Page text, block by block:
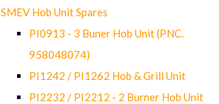
SMEV Hob Unit Spares
PI0913 - 3 Buner Hob Unit (PNC.
958048074)
PI1242 / PI1262 Hob & Grill Unit
PI2232 / PI2212 - 2 Burner Hob Unit